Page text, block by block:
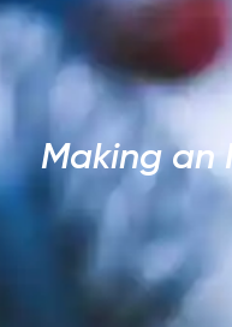
Making an